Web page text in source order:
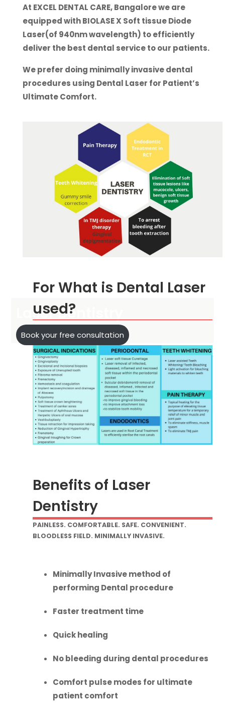
Laser Dentistry
Book your free consultation
At EXCEL DENTAL CARE, Bangalore we are
equipped with BIOLASE X Soft tissue Diode
Laser(of 940nm wavelength) to efficiently
deliver the best dental service to our patients.
We prefer doing minimally invasive dental
procedures using Dental Laser for Patient’s
Ultimate Comfort.
For What is Dental Laser
used?
Benefits of Laser
Dentistry
PAINLESS. COMFORTABLE. SAFE. CONVENIENT.
BLOODLESS FIELD. MINIMALLY INVASIVE.
Minimally Invasive method of
performing Dental procedure
Faster treatment time
Quick healing
No bleeding during dental procedures
Comfort pulse modes for ultimate
patient comfort